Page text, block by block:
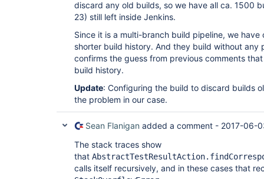
discard any old builds, so we have all ca. 1500
23) still left inside Jenkins.
Since it is a multi-branch build pipeline, we
shorter build history. And they build without any
confirms the guess from previous comments
build history.
Update: Configuring the build to discard builds
the problem in our case.
Sean Flanigan added a comment - 2017-06-
The stack traces show
that
calls itself recursively, and in these cases that